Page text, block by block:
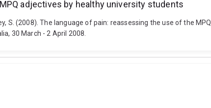
adjectives by healthy university students
S. (2008). The language of pain: reassessing the use of the
30 March - 2 April 2008.